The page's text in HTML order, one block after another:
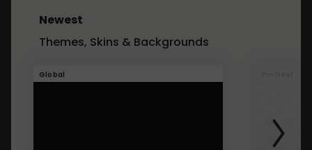
Newest
Themes, Skins & Backgrounds
Global